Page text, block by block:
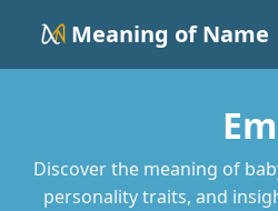
Meaning of Name
Em
Discover the meaning of
personality traits, and